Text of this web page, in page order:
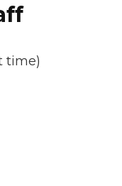
time)